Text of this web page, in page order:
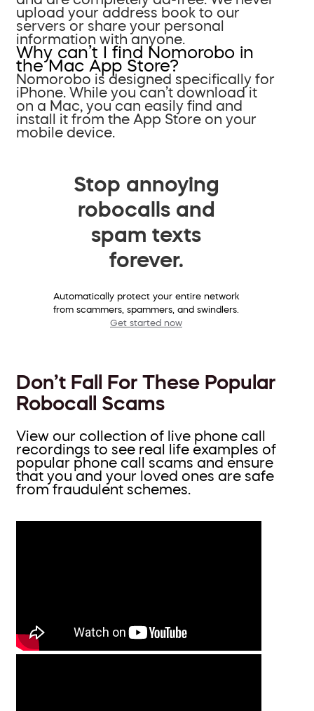
upload your address book to our
servers or share your personal
information with anyone.
Why can’t I find Nomorobo in
the Mac App Store?
Nomorobo is designed specifically for
iPhone. While you can’t download it
on a Mac, you can easily find and
install it from the App Store on your
mobile device.
Stop annoying
robocalls and
spam texts
forever.
Automatically protect your entire network
from scammers, spammers, and swindlers.
Get started now
Don’t Fall For These Popular
Robocall Scams
View our collection of live phone call
recordings to see real life examples of
popular phone call scams and ensure
that you and your loved ones are safe
from fraudulent schemes.